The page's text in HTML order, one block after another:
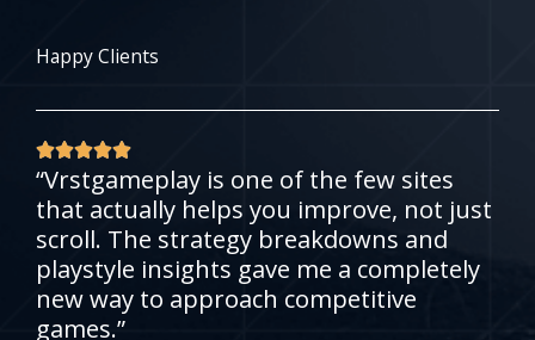
Happy Clients
R
a
t
e
d
5
“Vrstgameplay is one of the few sites
that actually helps you improve, not just
scroll. The strategy breakdowns and
playstyle insights gave me a completely
new way to approach competitive
games.”